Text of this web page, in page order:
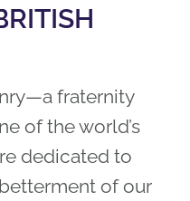
fraternity
of the world’s
dedicated to
of our